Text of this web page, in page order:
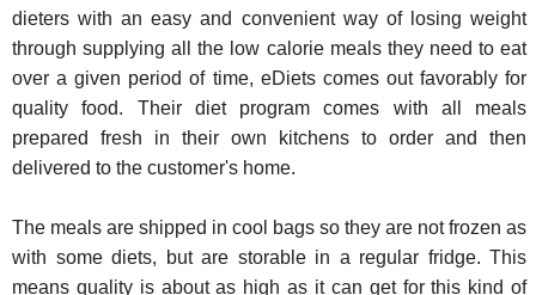
dieters with an easy and convenient way of losing weight
through supplying all the low calorie meals they need to eat
over a given period of time, eDiets comes out favorably for
quality food. Their diet program comes with all meals
prepared fresh in their own kitchens to order and then
delivered to the customer's home.
The meals are shipped in cool bags so they are not frozen as
with some diets, but are storable in a regular fridge. This
means quality is about as high as it can get for this kind of